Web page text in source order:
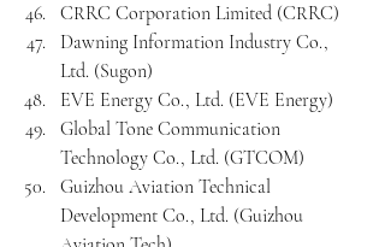
CRRC Corporation Limited (CRRC)
Dawning Information Industry Co.,
Ltd. (Sugon)
EVE Energy Co., Ltd. (EVE Energy)
Global Tone Communication
Technology Co., Ltd. (GTCOM)
Guizhou Aviation Technical
Development Co., Ltd. (Guizhou